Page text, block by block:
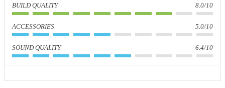
BUILD QUALITY 8.0/10
ACCESSORIES 5.0/10
SOUND QUALITY 6.4/10